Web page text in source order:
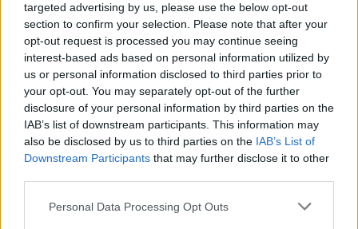
targeted advertising by us, please use the below opt-out
section to confirm your selection. Please note that after your
opt-out request is processed you may continue seeing
interest-based ads based on personal information utilized by
us or personal information disclosed to third parties prior to
your opt-out. You may separately opt-out of the further
disclosure of your personal information by third parties on the
IAB’s list of downstream participants. This information may
also be disclosed by us to third parties on the IAB’s List of
Downstream Participants that may further disclose it to other
Personal Data Processing Opt Outs